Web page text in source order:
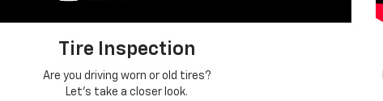
Tire Inspection
Are you driving worn or old tires?
Let's take a closer look.